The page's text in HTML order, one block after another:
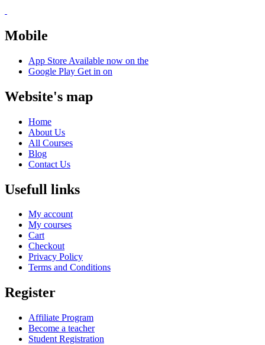
Mobile
App Store Available now on the
Google Play Get in on
Website's map
Home
About Us
All Courses
Blog
Contact Us
Usefull links
My account
My courses
Cart
Checkout
Privacy Policy
Terms and Conditions
Register
Affiliate Program
Become a teacher
Student Registration